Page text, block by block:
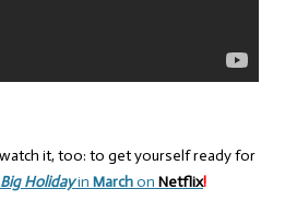
it, too: to get yourself ready for
Big Holidayin Marchon Netflix!